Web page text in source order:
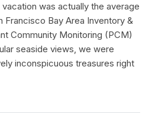
was actually the average
Francisco Bay Area Inventory &
Community Monitoring (PCM)
seaside views, we were
inconspicuous treasures right